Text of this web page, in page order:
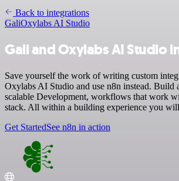
Back to integrations
GaliOxylabs AI Studio
Gali and Oxylabs AI Studio
Save yourself the work of writing custom
Oxylabs AI Studio and use n8n instead. Build
scalable Development, workflows that work
stack. All within a building experience you
Get StartedSee n8n in action